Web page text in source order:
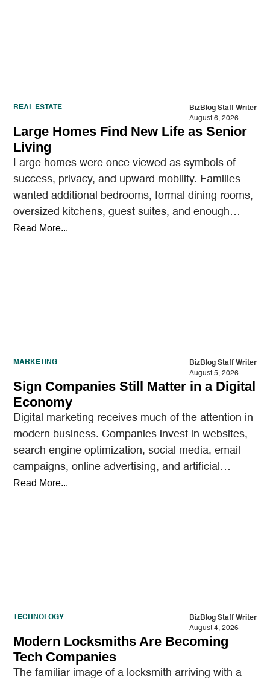
REAL ESTATE
BizBlog Staff Writer
August 6, 2026
Large Homes Find New Life as Senior
Living
Large homes were once viewed as symbols of
success, privacy, and upward mobility. Families
wanted additional bedrooms, formal dining rooms,
oversized kitchens, guest suites, and enough
outdoor space to entertain.…
Read More...
MARKETING
BizBlog Staff Writer
August 5, 2026
Sign Companies Still Matter in a Digital
Economy
Digital marketing receives much of the attention in
modern business. Companies invest in websites,
search engine optimization, social media, email
campaigns, online advertising, and artificial
intelligence tools designed to reach…
Read More...
TECHNOLOGY
BizBlog Staff Writer
August 4, 2026
Modern Locksmiths Are Becoming
Tech Companies
The familiar image of a locksmith arriving with a